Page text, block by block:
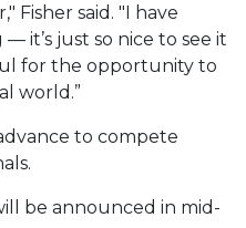
Fisher said. "I have
it’s just so nice to see it
for the opportunity to
world.”
to compete
be announced in mid-